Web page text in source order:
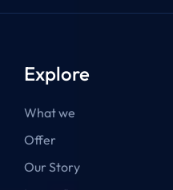
Explore
What we
Offer
Our Story